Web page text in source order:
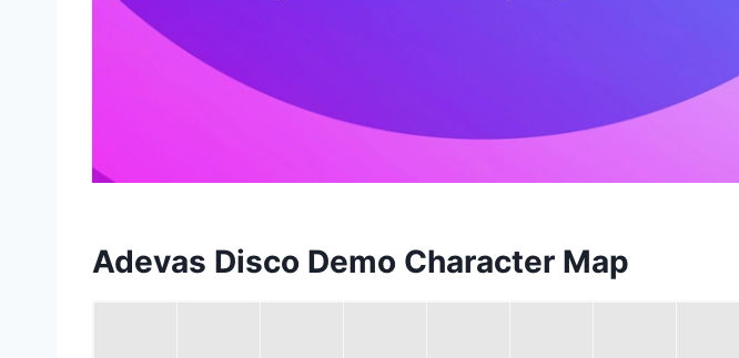
Adevas Disco Demo Character Map